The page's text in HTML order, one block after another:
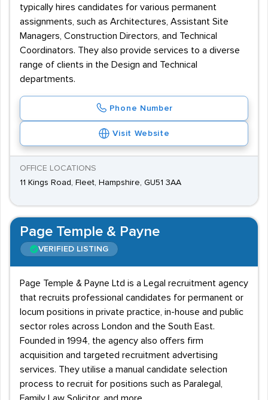
typically hires candidates for various permanent
assignments, such as Architectures, Assistant Site
Managers, Construction Directors, and Technical
Coordinators. They also provide services to a diverse
range of clients in the Design and Technical
departments.
Phone Number
Visit Website
OFFICE LOCATIONS
11 Kings Road, Fleet, Hampshire, GU51 3AA
Page Temple & Payne
VERIFIED LISTING
Page Temple & Payne Ltd is a Legal recruitment agency
that recruits professional candidates for permanent or
locum positions in private practice, in-house and public
sector roles across London and the South East.
Founded in 1994, the agency also offers firm
acquisition and targeted recruitment advertising
services. They utilise a manual candidate selection
process to recruit for positions such as Paralegal,